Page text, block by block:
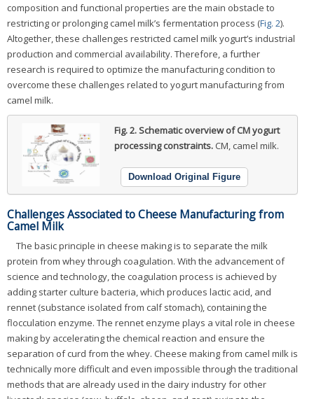
composition and functional properties are the main obstacle to
restricting or prolonging camel milk’s fermentation process (Fig. 2).
Altogether, these challenges restricted camel milk yogurt’s industrial
production and commercial availability. Therefore, a further
research is required to optimize the manufacturing condition to
overcome these challenges related to yogurt manufacturing from
camel milk.
Fig. 2.Schematic overview of CM yogurt
processing constraints. CM, camel milk.
Download Original Figure
Challenges Associated to Cheese Manufacturing from
Camel Milk
The basic principle in cheese making is to separate the milk
protein from whey through coagulation. With the advancement of
science and technology, the coagulation process is achieved by
adding starter culture bacteria, which produces lactic acid, and
rennet (substance isolated from calf stomach), containing the
flocculation enzyme. The rennet enzyme plays a vital role in cheese
making by accelerating the chemical reaction and ensure the
separation of curd from the whey. Cheese making from camel milk is
technically more difficult and even impossible through the traditional
methods that are already used in the dairy industry for other